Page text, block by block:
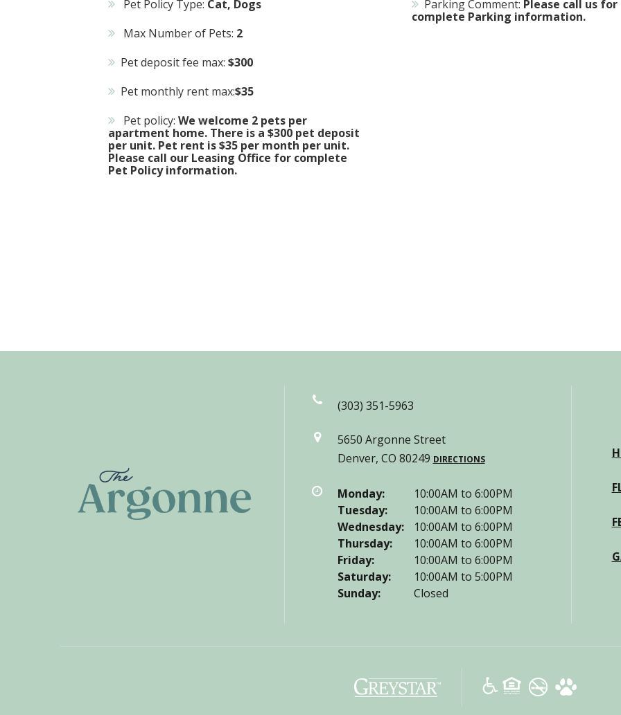
Pet Policy Type: Cat, Dogs
Max Number of Pets: 2
Pet deposit fee max: $300
Pet monthly rent max:$35
Pet policy: We welcome 2 pets per
apartment home. There is a $300 pet deposit
per unit. Pet rent is $35 per month per unit.
Please call our Leasing Office for complete
Pet Policy information.
Parking Comment: Please call us for
complete Parking information.
(303) 351-5963
5650 Argonne Street
Denver, CO 80249 DIRECTIONS
Monday:
10:00AM to 6:00PM
Tuesday:
10:00AM to 6:00PM
Wednesday:
10:00AM to 6:00PM
Thursday:
10:00AM to 6:00PM
Friday:
10:00AM to 6:00PM
Saturday:
10:00AM to 5:00PM
Sunday:
Closed
(opens